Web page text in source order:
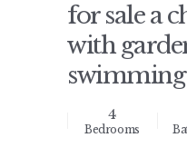
for sale a
with
swimming
4
Bedrooms